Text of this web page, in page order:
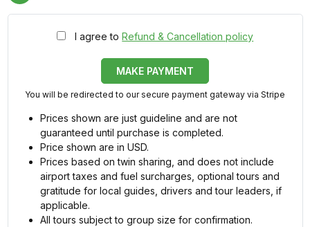
I agree toRefund & Cancellation policy
MAKE PAYMENT
You will be redirected to our secure payment gateway via Stripe
Prices shown are just guideline and are not
guaranteed until purchase is completed.
Price shown are in USD.
Prices based on twin sharing, and does not include
airport taxes and fuel surcharges, optional tours and
gratitude for local guides, drivers and tour leaders, if
applicable.
All tours subject to group size for confirmation.